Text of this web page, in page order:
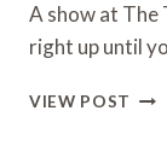
A show at The
right up until
VIEW POST THE